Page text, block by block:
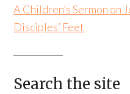
A Children’s Sermon on
Disciples’ Feet
Search the site